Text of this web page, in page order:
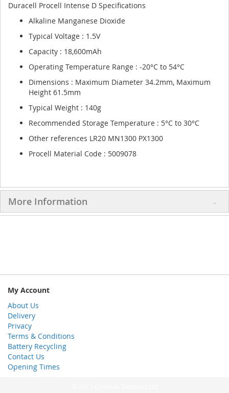
Duracell Procell Intense D Specifications
Alkaline Manganese Dioxide
Typical Voltage : 1.5V
Capacity : 18,600mAh
Operating Temperature Range : -20°C to 54°C
Dimensions : Maximum Diameter 34.2mm, Maximum
Height 61.5mm
Typical Weight : 140g
Recommended Storage Temperature : 5°C to 30°C
Other references LR20 MN1300 PX1300
Procell Material Code : 5009078
More Information
My Account
About Us
Delivery
Privacy
Terms & Conditions
Battery Recycling
Contact Us
Opening Times